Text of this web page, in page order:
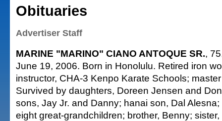
Obituaries
Advertiser Staff
MARINE "MARINO" CIANO ANTOQUE SR.,
June 19, 2006. Born in Honolulu. Retired iron
instructor, CHA-3 Kenpo Karate Schools;
Survived by daughters, Doreen Jensen and
sons, Jay Jr. and Danny; hanai son, Dal
eight great-grandchildren; brother, Benny;